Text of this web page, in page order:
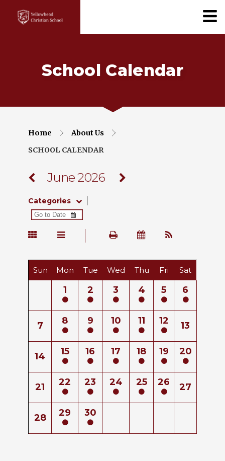
School Calendar
Home
About Us
SCHOOL CALENDAR
June 2026
Categories
Sun Mon Tue Wed Thu Fri Sat
1 2 3 4 5 6
7 8 9 10 11 12 13
14 15 16 17 18 19 20
21 22 23 24 25 26 27
28 29 30